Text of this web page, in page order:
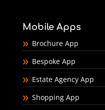
Mobile Apps
Brochure App
Bespoke App
Estate Agency App
Shopping App